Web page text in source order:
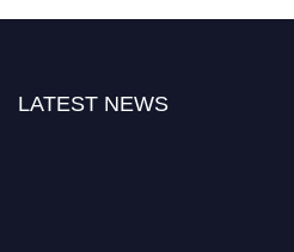
LATEST NEWS